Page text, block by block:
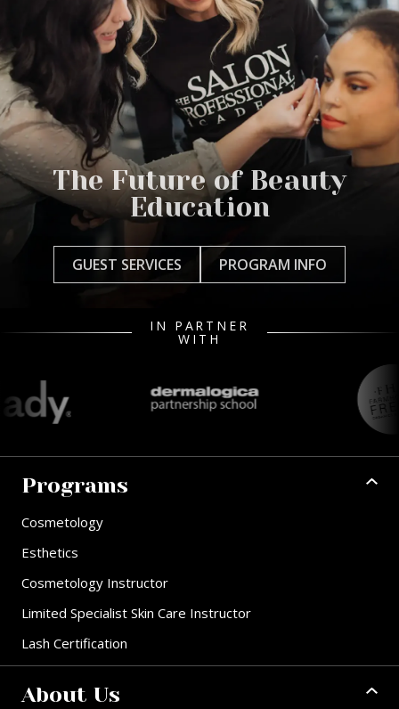
The Future of Beauty
Education
GUEST SERVICES PROGRAM INFO
IN PARTNER
WITH
Programs
Cosmetology
Esthetics
Cosmetology Instructor
Limited Specialist Skin Care Instructor
Lash Certification
About Us